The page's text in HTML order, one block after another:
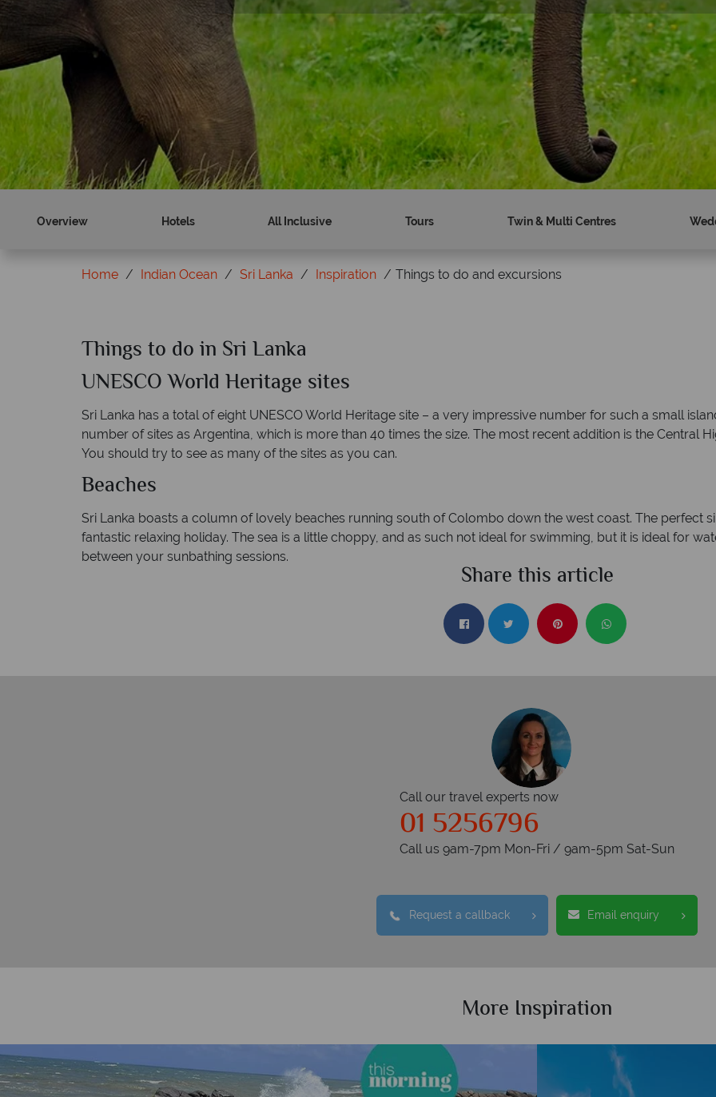
Find out more
Find out more
Overview Hotels All Inclusive Tours Twin & Multi Centres
Home Indian Ocean Sri Lanka Inspiration Things to do and excursions
Things to do in Sri Lanka
UNESCO World Heritage sites
Sri Lanka has a total of eight UNESCO World Heritage site – a very impressive number for such a small
number of sites as Argentina, which is more than 40 times the size. The most recent addition is the Central
You should try to see as many of the sites as you can.
Beaches
Sri Lanka boasts a column of lovely beaches running south of Colombo down the west coast. The perfect
fantastic relaxing holiday. The sea is a little choppy, and as such not ideal for swimming, but it is ideal for
between your sunbathing sessions.
Share this article
Call our travel experts now
01 5256796
Call us 9am-7pm Mon-Fri / 9am-5pm Sat-Sun
Request a callback Email enquiry
More Inspiration